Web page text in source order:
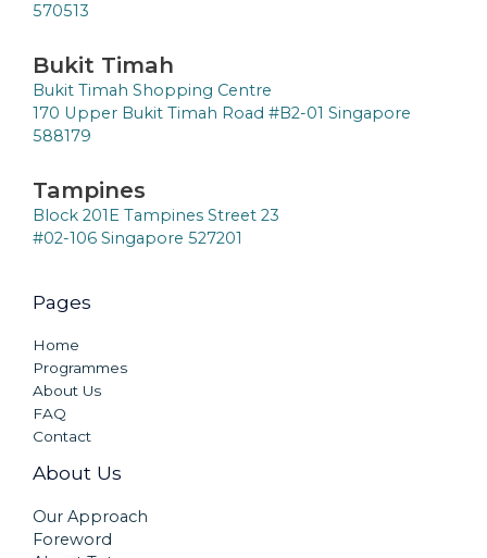
570513
Bukit Timah
Bukit Timah Shopping Centre
170 Upper Bukit Timah Road #B2-01 Singapore
588179
Tampines
Block 201E Tampines Street 23
#02-106 Singapore 527201
Pages
Home
Programmes
About Us
FAQ
Contact
About Us
Our Approach
Foreword